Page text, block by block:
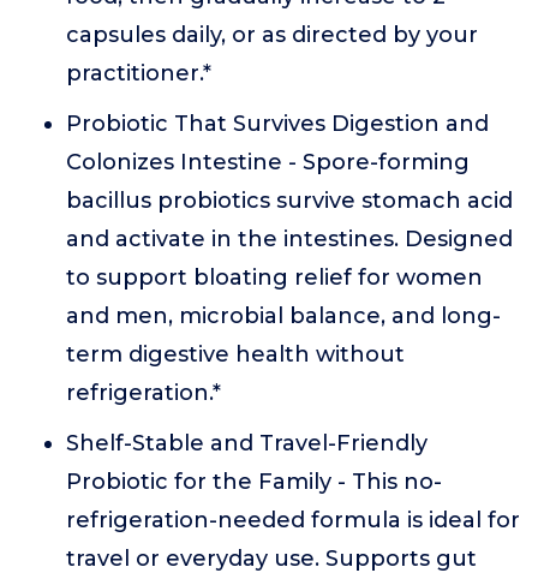
capsules daily, or as directed by your
practitioner.*
Probiotic That Survives Digestion and
Colonizes Intestine - Spore-forming
bacillus probiotics survive stomach acid
and activate in the intestines. Designed
to support bloating relief for women
and men, microbial balance, and long-
term digestive health without
refrigeration.*
Shelf-Stable and Travel-Friendly
Probiotic for the Family - This no-
refrigeration-needed formula is ideal for
travel or everyday use. Supports gut